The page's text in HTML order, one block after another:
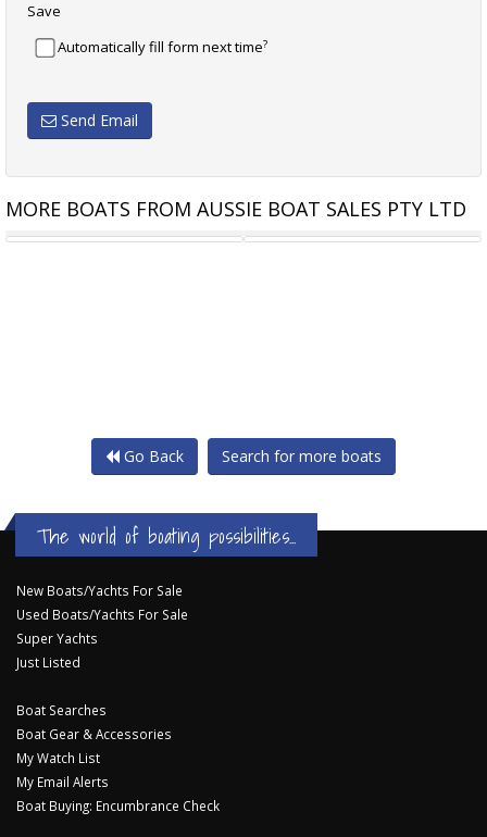
Save
Automatically fill form next time?
Send Email
MORE BOATS FROM AUSSIE BOAT SALES PTY LTD
CRUISERS YACHTS 38 VTR CRUISERS YACHTS 46
Go Back Search for more boats
The world of boating possibilities...
New Boats/Yachts For Sale
Used Boats/Yachts For Sale
Super Yachts
Just Listed
Boat Searches
Boat Gear & Accessories
My Watch List
My Email Alerts
Boat Buying: Encumbrance Check